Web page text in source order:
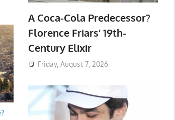
A Coca-Cola Predecessor?
Florence Friars’ 19th-
Century Elixir
Friday, August 7, 2026